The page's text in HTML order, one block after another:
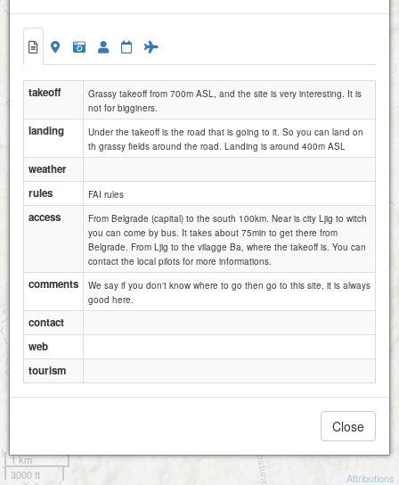
1 km
3000 ft
Attributions
takeoff
Grassy takeoff from 700m ASL, and the site is very interesting. It is
not for bigginers.
landing
Under the takeoff is the road that is going to it. So you can land on
th grassy fields around the road. Landing is around 400m ASL
weather
rules
FAI rules
access
From Belgrade (capital) to the south 100km. Near is city Ljig to witch
you can come by bus. It takes about 75min to get there from
Belgrade. From Ljig to the vilagge Ba, where the takeoff is. You can
contact the local pilots for more informations.
comments
We say if you don't know where to go then go to this site, it is always
good here.
contact
web
tourism
Close